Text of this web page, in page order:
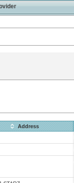
Address